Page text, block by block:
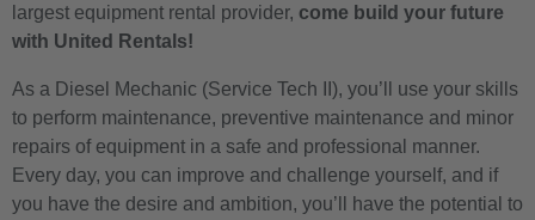
largest equipment rental provider, come build your future
with United Rentals!
As a Diesel Mechanic (Service Tech II), you’ll use your skills
to perform maintenance, preventive maintenance and minor
repairs of equipment in a safe and professional manner.
Every day, you can improve and challenge yourself, and if
you have the desire and ambition, you’ll have the potential to